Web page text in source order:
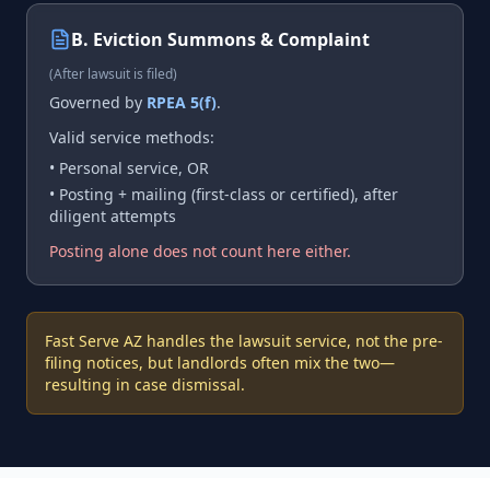
B. Eviction Summons & Complaint
(After lawsuit is filed)
Governed by RPEA 5(f).
Valid service methods:
• Personal service, OR
• Posting + mailing (first-class or certified), after
diligent attempts
Posting alone does not count here either.
Fast Serve AZ handles the lawsuit service, not the pre-
filing notices, but landlords often mix the two—
resulting in case dismissal.